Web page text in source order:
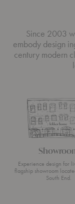
Since 2003
embody design
century modern
Experience design for
flagship showroom
South End.